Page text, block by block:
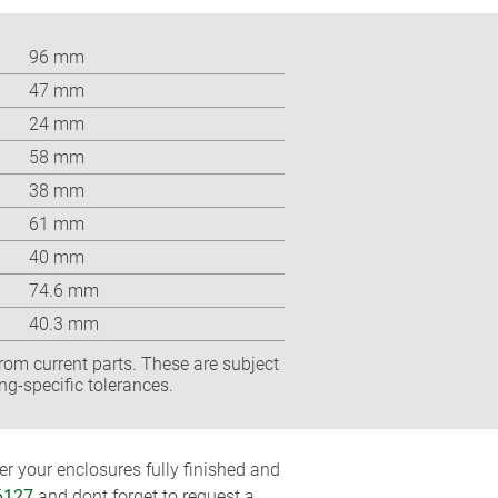
96 mm
47 mm
24 mm
58 mm
38 mm
61 mm
40 mm
74.6 mm
40.3 mm
current parts. These are subject
specific tolerances.
your enclosures fully finished and